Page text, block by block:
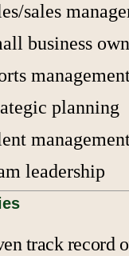
sales
business
planning
leadership
track record